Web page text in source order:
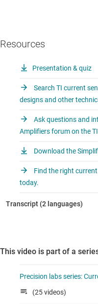
Resources
Presentation & quiz
Search TI current
designs and other
Ask questions and
Amplifiers forum on the
Download the
Find the right
today.
This video is part of a
Precision labs series:
(25 videos)